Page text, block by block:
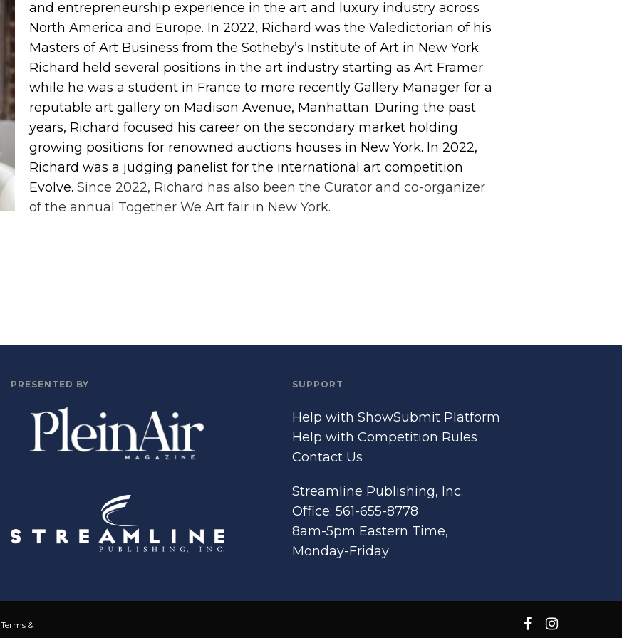
and entrepreneurship experience in the art and luxury industry across
North America and Europe. In 2022, Richard was the Valedictorian of his
Masters of Art Business from the Sotheby’s Institute of Art in New York.
Richard held several positions in the art industry starting as Art Framer
while he was a student in France to more recently Gallery Manager for a
reputable art gallery on Madison Avenue, Manhattan. During the past
years, Richard focused his career on the secondary market holding
growing positions for renowned auctions houses in New York. In 2022,
Richard was a judging panelist for the international art competition
Evolve.Since 2022, Richard has also been the Curator and co-organizer
of the annual Together We Art fair in New York.
PRESENTED BY SUPPORT
Help with ShowSubmit Platform
Help with Competition Rules
Contact Us
Streamline Publishing, Inc.
Office: 561-655-8778
8am-5pm Eastern Time,
Monday-Friday
Terms &
facebookinstagram